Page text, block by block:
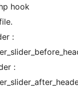
hook
:
: